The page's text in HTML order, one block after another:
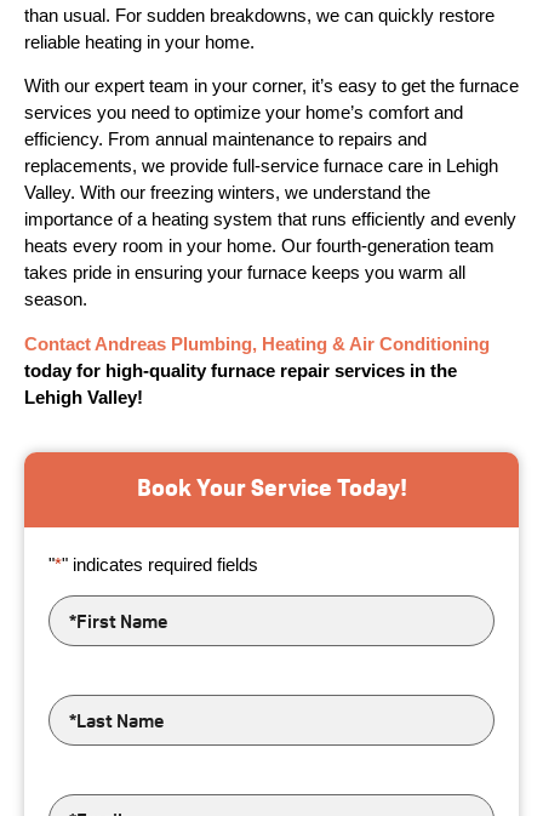
than usual. For sudden breakdowns, we can quickly restore
reliable heating in your home.
With our expert team in your corner, it’s easy to get the furnace
services you need to optimize your home’s comfort and
efficiency. From annual maintenance to repairs and
replacements, we provide full-service furnace care in Lehigh
Valley. With our freezing winters, we understand the
importance of a heating system that runs efficiently and evenly
heats every room in your home. Our fourth-generation team
takes pride in ensuring your furnace keeps you warm all
season.
Contact Andreas Plumbing, Heating & Air Conditioning
today for high-quality furnace repair services in the
Lehigh Valley!
Book Your Service Today!
"*" indicates required fields
First
Name*
Last
Name*
Email